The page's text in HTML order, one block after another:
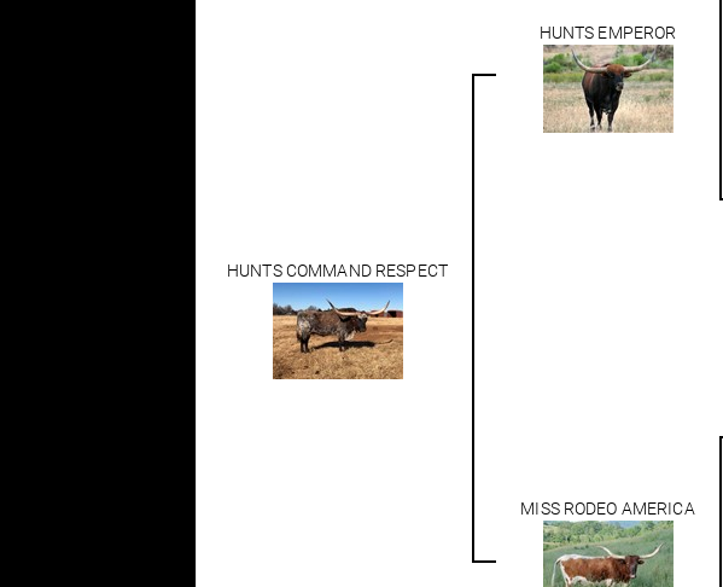
HUNTS COMMAND RESPECT
HUNTS EMPEROR
MISS RODEO AMERICA